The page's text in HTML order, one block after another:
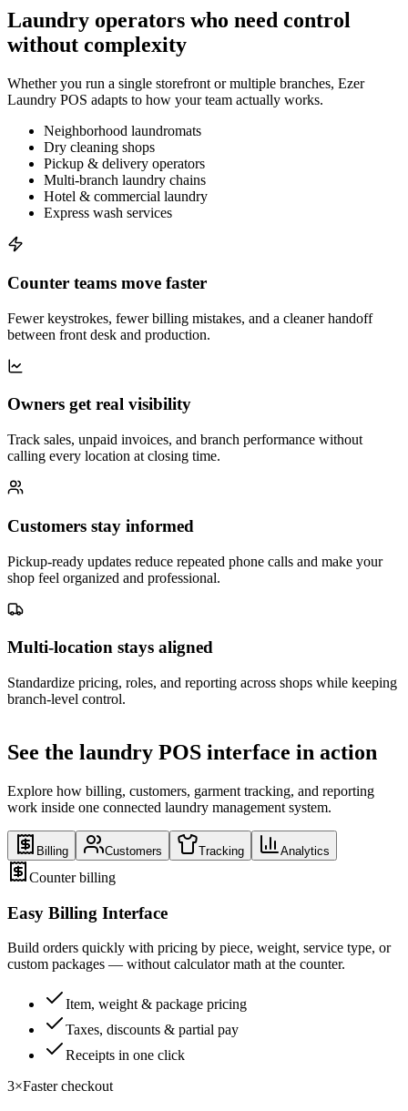
Laundry operators who need control
without complexity
Whether you run a single storefront or multiple branches, Ezer
Laundry POS adapts to how your team actually works.
Neighborhood laundromats
Dry cleaning shops
Pickup & delivery operators
Multi-branch laundry chains
Hotel & commercial laundry
Express wash services
Counter teams move faster
Fewer keystrokes, fewer billing mistakes, and a cleaner handoff
between front desk and production.
Owners get real visibility
Track sales, unpaid invoices, and branch performance without
calling every location at closing time.
Customers stay informed
Pickup-ready updates reduce repeated phone calls and make your
shop feel organized and professional.
Multi-location stays aligned
Standardize pricing, roles, and reporting across shops while keeping
branch-level control.
See the laundry POS interface in action
Explore how billing, customers, garment tracking, and reporting
work inside one connected laundry management system.
Billing Customers Tracking Analytics
Counter billing
Easy Billing Interface
Build orders quickly with pricing by piece, weight, service type, or
custom packages — without calculator math at the counter.
Item, weight & package pricing
Taxes, discounts & partial pay
Receipts in one click
3×Faster checkout